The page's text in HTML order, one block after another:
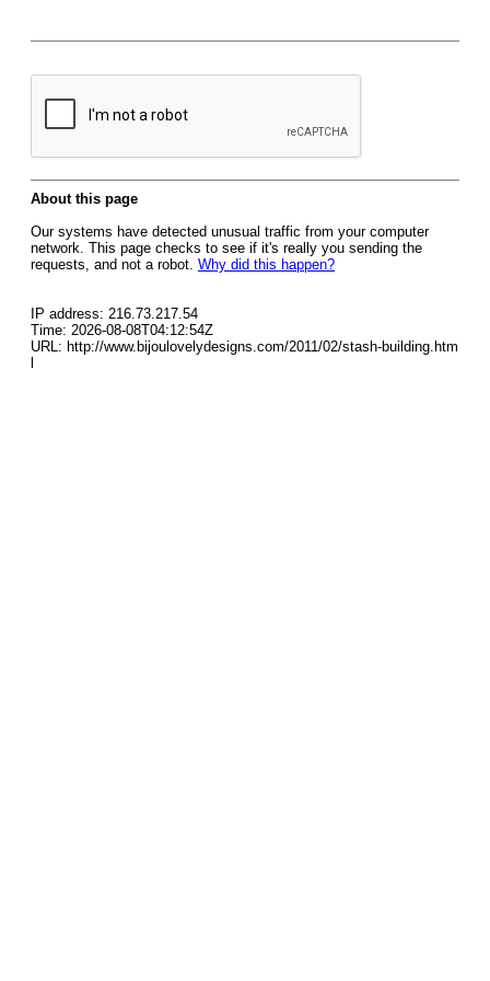
About this page
Our systems have detected unusual traffic from your computer
network. This page checks to see if it's really you sending the
requests, and not a robot. Why did this happen?
IP address: 216.73.217.54
Time: 2026-08-08T04:12:54Z
URL: http://www.bijoulovelydesigns.com/2011/02/stash-building.htm